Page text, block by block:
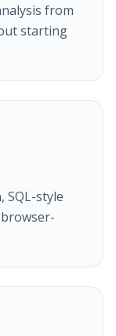
from
starting
SQL-style